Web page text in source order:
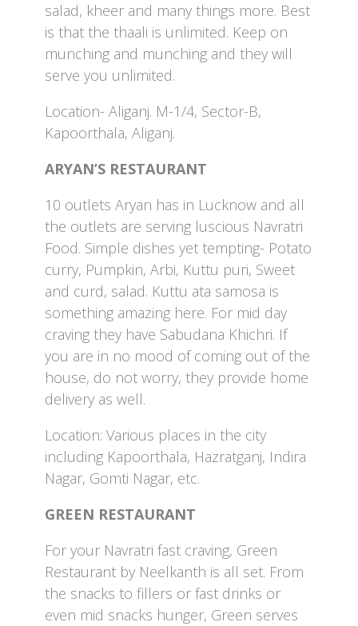
salad, kheer and many things more. Best
is that the thaali is unlimited. Keep on
munching and munching and they will
serve you unlimited.
Location- Aliganj. M-1/4, Sector-B,
Kapoorthala, Aliganj.
ARYAN’S RESTAURANT
10 outlets Aryan has in Lucknow and all
the outlets are serving luscious Navratri
Food. Simple dishes yet tempting- Potato
curry, Pumpkin, Arbi, Kuttu puri, Sweet
and curd, salad. Kuttu ata samosa is
something amazing here. For mid day
craving they have Sabudana Khichri. If
you are in no mood of coming out of the
house, do not worry, they provide home
delivery as well.
Location: Various places in the city
including Kapoorthala, Hazratganj, Indira
Nagar, Gomti Nagar, etc.
GREEN RESTAURANT
For your Navratri fast craving, Green
Restaurant by Neelkanth is all set. From
the snacks to fillers or fast drinks or
even mid snacks hunger, Green serves